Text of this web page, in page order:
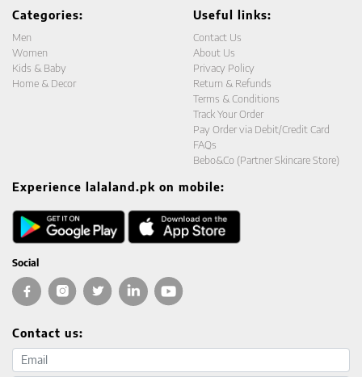
Categories:
Men
Women
Kids & Baby
Home & Decor
Useful links:
Contact Us
About Us
Privacy Policy
Return & Refunds
Terms & Conditions
Track Your Order
Pay Order via Debit/Credit Card
FAQs
Bebo&Co (Partner Skincare Store)
Experience lalaland.pk on mobile:
Social
Contact us:
Email address